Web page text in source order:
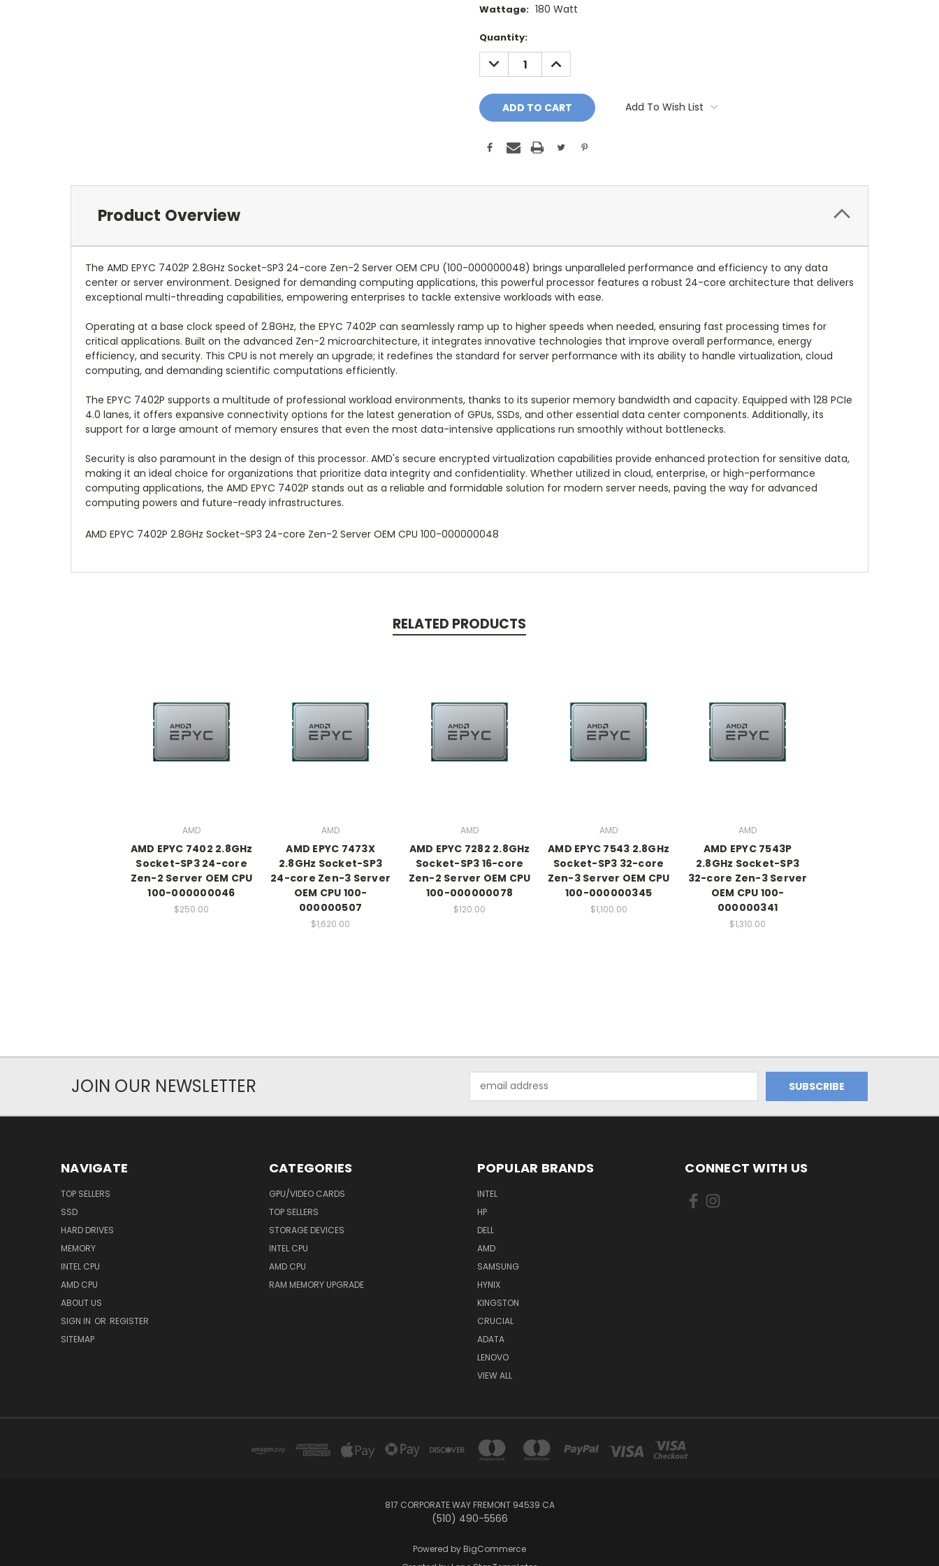
Wattage: 180 Watt
Current
Stock:
Quantity:
DECREASE
QUANTITY:
INCREASE
QUANTITY:
Add To Wish List
Product Overview
The AMD EPYC 7402P 2.8GHz Socket-SP3 24-core Zen-2 Server OEM CPU (100-000000048) brings unparalleled performance and efficiency to any data
center or server environment. Designed for demanding computing applications, this powerful processor features a robust 24-core architecture that delivers
exceptional multi-threading capabilities, empowering enterprises to tackle extensive workloads with ease.
Operating at a base clock speed of 2.8GHz, the EPYC 7402P can seamlessly ramp up to higher speeds when needed, ensuring fast processing times for
critical applications. Built on the advanced Zen-2 microarchitecture, it integrates innovative technologies that improve overall performance, energy
efficiency, and security. This CPU is not merely an upgrade; it redefines the standard for server performance with its ability to handle virtualization, cloud
computing, and demanding scientific computations efficiently.
The EPYC 7402P supports a multitude of professional workload environments, thanks to its superior memory bandwidth and capacity. Equipped with 128 PCIe
4.0 lanes, it offers expansive connectivity options for the latest generation of GPUs, SSDs, and other essential data center components. Additionally, its
support for a large amount of memory ensures that even the most data-intensive applications run smoothly without bottlenecks.
Security is also paramount in the design of this processor. AMD's secure encrypted virtualization capabilities provide enhanced protection for sensitive data,
making it an ideal choice for organizations that prioritize data integrity and confidentiality. Whether utilized in cloud, enterprise, or high-performance
computing applications, the AMD EPYC 7402P stands out as a reliable and formidable solution for modern server needs, paving the way for advanced
computing powers and future-ready infrastructures.
AMD EPYC 7402P 2.8GHz Socket-SP3 24-core Zen-2 Server OEM CPU 100-000000048
RELATED PRODUCTS
AMD
AMD EPYC 7402 2.8GHz
Socket-SP3 24-core
Zen-2 Server OEM CPU
100-000000046
$250.00
AMD
AMD EPYC 7473X
2.8GHz Socket-SP3
24-core Zen-3 Server
OEM CPU 100-
000000507
$1,620.00
AMD
AMD EPYC 7282 2.8GHz
Socket-SP3 16-core
Zen-2 Server OEM CPU
100-000000078
$120.00
AMD
AMD EPYC 7543 2.8GHz
Socket-SP3 32-core
Zen-3 Server OEM CPU
100-000000345
$1,100.00
AMD
AMD EPYC 7543P
2.8GHz Socket-SP3
32-core Zen-3 Server
OEM CPU 100-
000000341
$1,310.00
JOIN OUR NEWSLETTER
Address
NAVIGATE
TOP SELLERS
SSD
HARD DRIVES
MEMORY
INTEL CPU
AMD CPU
ABOUT US
SIGN IN OR REGISTER
SITEMAP
CATEGORIES
GPU/VIDEO CARDS
TOP SELLERS
STORAGE DEVICES
INTEL CPU
AMD CPU
RAM MEMORY UPGRADE
POPULAR BRANDS
INTEL
HP
DELL
AMD
SAMSUNG
HYNIX
KINGSTON
CRUCIAL
ADATA
LENOVO
VIEW ALL
CONNECT WITH US
817 CORPORATE WAY FREMONT 94539 CA
(510) 490-5566
Powered by BigCommerce